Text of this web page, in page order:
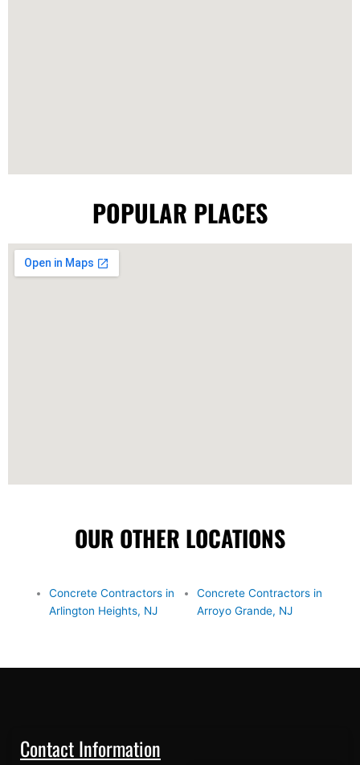
POPULAR PLACES
OUR OTHER LOCATIONS
Concrete Contractors in
Arlington Heights, NJ
Concrete Contractors in
Arroyo Grande, NJ
Contact Information